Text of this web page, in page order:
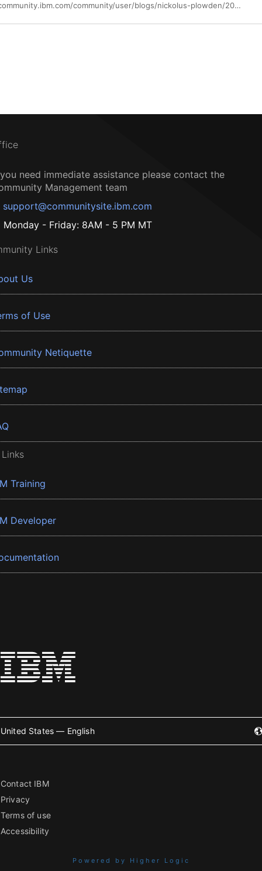
https://community.ibm.com/community/user/blogs/nickolus-plowden/2024/11/15/ibm-and-ufc-to-develop-ufc-insights-engine-built-w
need immediate assistance please contact the
Management team
support@communitysite.ibm.com
Monday - Friday: 8AM - 5 PM MT
Links
Us
of Use
Netiquette
Training
Developer
United States — English
Contact IBM
Privacy
Terms of use
Accessibility
Powered by Higher Logic